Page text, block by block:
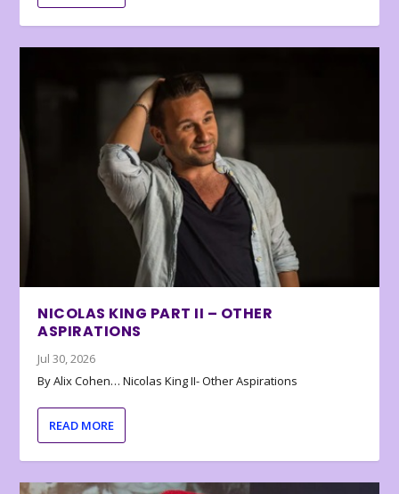
NICOLAS KING PART II – OTHER
ASPIRATIONS
Jul 30, 2026
By Alix Cohen… Nicolas King II- Other Aspirations
READ MORE